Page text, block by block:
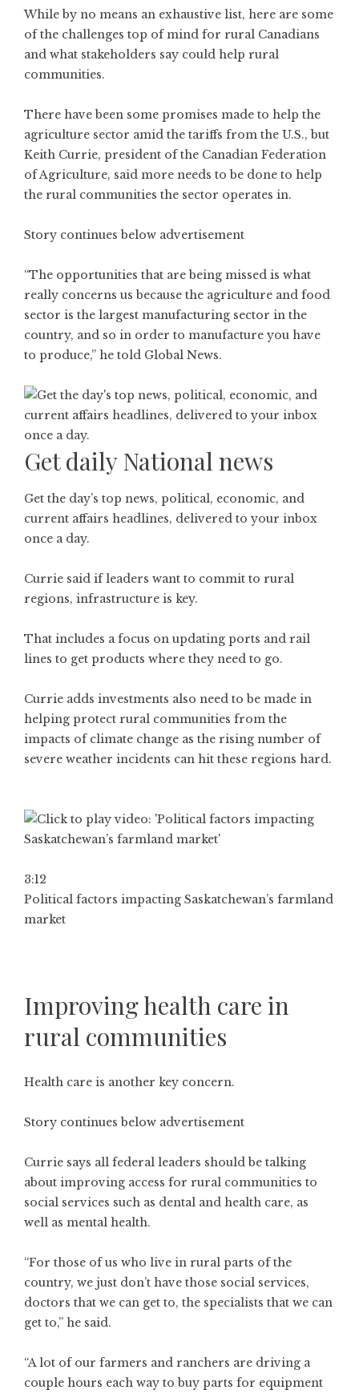
While by no means an exhaustive list, here are some
of the challenges top of mind for rural Canadians
and what stakeholders say could help rural
communities.
There have been some promises made to help the
agriculture sector amid the tariffs from the U.S., but
Keith Currie, president of the Canadian Federation
of Agriculture, said more needs to be done to help
the rural communities the sector operates in.
Story continues below advertisement
“The opportunities that are being missed is what
really concerns us because the agriculture and food
sector is the largest manufacturing sector in the
country, and so in order to manufacture you have
to produce,” he told Global News.
Get daily National news
Get the day’s top news, political, economic, and
current affairs headlines, delivered to your inbox
once a day.
Currie said if leaders want to commit to rural
regions, infrastructure is key.
That includes a focus on updating ports and rail
lines to get products where they need to go.
Currie adds investments also need to be made in
helping protect rural communities from the
impacts of climate change as the rising number of
severe weather incidents can hit these regions hard.
3:12
Political factors impacting Saskatchewan’s farmland
market
Improving health care in
rural communities
Health care is another key concern.
Story continues below advertisement
Currie says all federal leaders should be talking
about improving access for rural communities to
social services such as dental and health care, as
well as mental health.
“For those of us who live in rural parts of the
country, we just don’t have those social services,
doctors that we can get to, the specialists that we can
get to,” he said.
“A lot of our farmers and ranchers are driving a
couple hours each way to buy parts for equipment